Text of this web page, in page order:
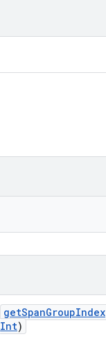
getSpanGroupIndex
Int)